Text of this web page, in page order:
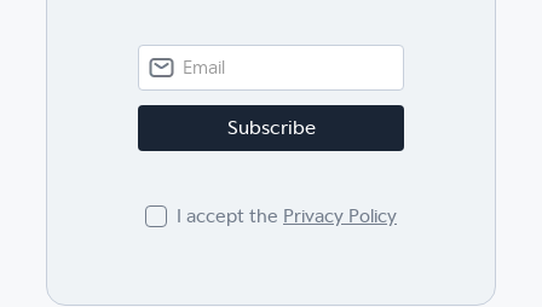
I accept the Privacy Policy